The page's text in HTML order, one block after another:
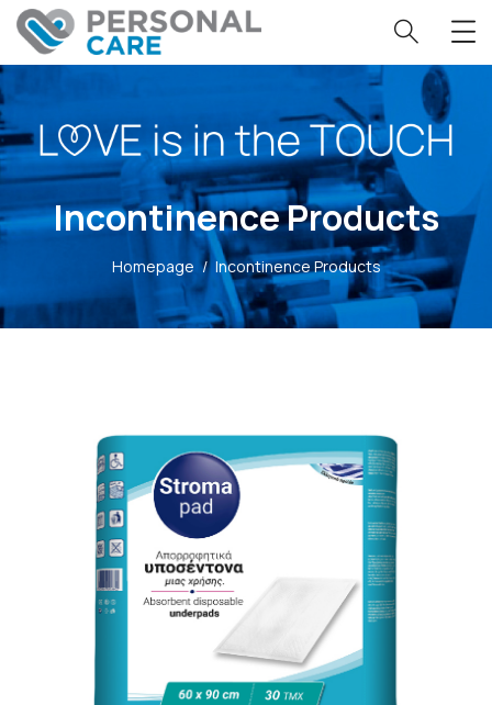
Incontinence Products
Homepage / Incontinence Products